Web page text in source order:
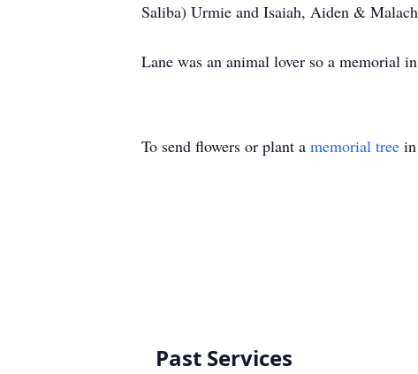
Saliba) Urmie and Isaiah, Aiden &
Lane was an animal lover so a memorial
To send flowers or plant a memorial tree
Past Services